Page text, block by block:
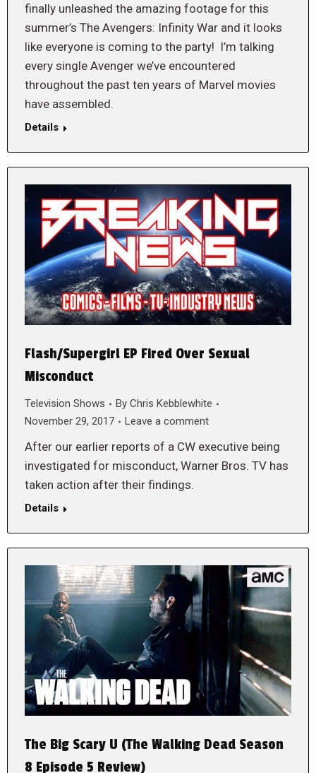
finally unleashed the amazing footage for this
summer’s The Avengers: Infinity War and it looks
like everyone is coming to the party! I’m talking
every single Avenger we’ve encountered
throughout the past ten years of Marvel movies
have assembled.
Details
Flash/Supergirl EP Fired Over Sexual
Misconduct
Television Shows By Chris Kebblewhite
November 29, 2017
Leave a comment
After our earlier reports of a CW executive being
investigated for misconduct, Warner Bros. TV has
taken action after their findings.
Details
The Big Scary U (The Walking Dead Season
8 Episode 5 Review)